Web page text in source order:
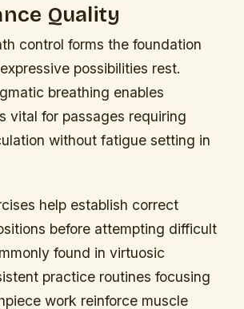
Quality
control forms the foundation
possibilities rest.
breathing enables
vital for passages requiring
without fatigue setting in
help establish correct
before attempting difficult
found in virtuosic
practice routines focusing
work reinforce muscle